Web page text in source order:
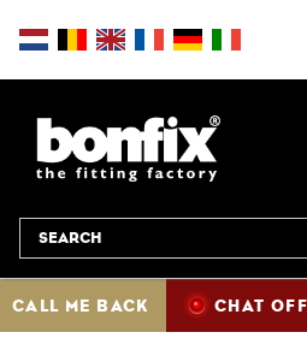
CALL ME BACK CHAT